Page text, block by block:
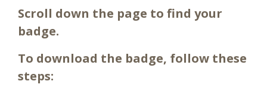
Scroll down the page to find your
badge.
To download the badge, follow these
steps: